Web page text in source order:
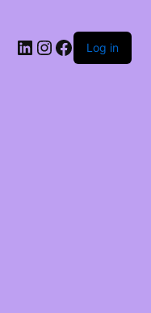
LinkedIn
Instagram
Facebook
Log in